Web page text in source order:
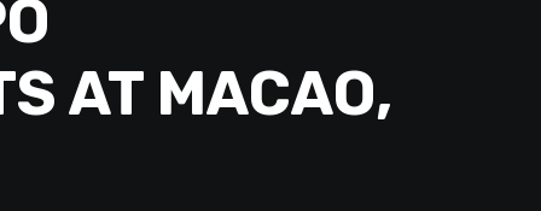
AT MACAO,